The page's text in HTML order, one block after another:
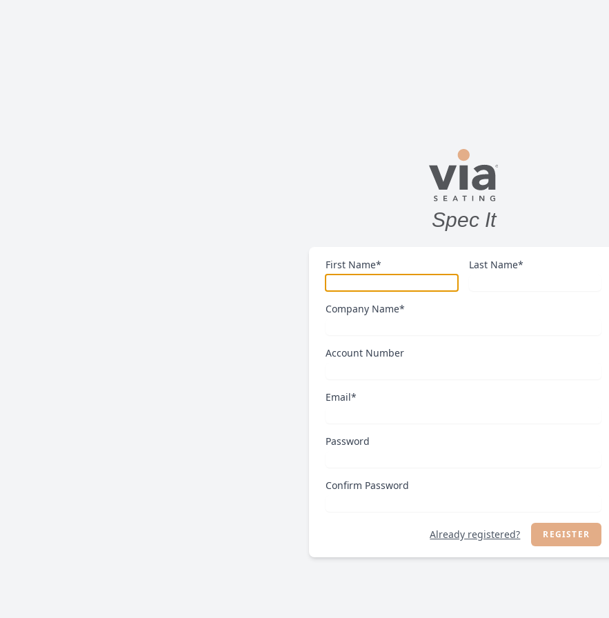
Spec It
First Name* Last Name*
Company Name*
Account Number
Email*
Password
Confirm Password
Already registered? REGISTER